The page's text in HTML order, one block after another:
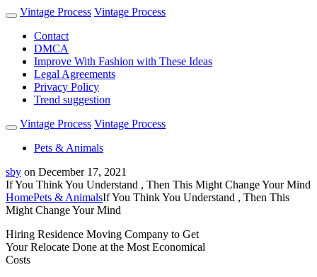
Vintage Process Vintage Process
Contact
DMCA
Improve With Fashion with These Ideas
Legal Agreements
Privacy Policy
Trend suggestion
Vintage Process Vintage Process
Pets & Animals
sby on December 17, 2021
If You Think You Understand , Then This Might Change Your Mind
HomePets & AnimalsIf You Think You Understand , Then This
Might Change Your Mind
Hiring Residence Moving Company to Get
Your Relocate Done at the Most Economical
Costs